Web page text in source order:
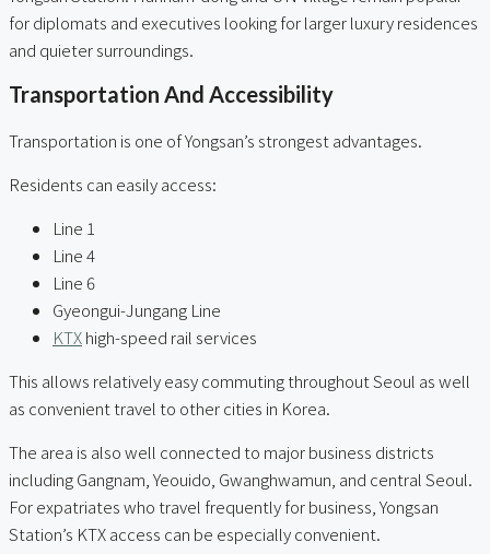
for diplomats and executives looking for larger luxury residences
and quieter surroundings.
Transportation And Accessibility
Transportation is one of Yongsan’s strongest advantages.
Residents can easily access:
Line 1
Line 4
Line 6
Gyeongui-Jungang Line
KTXhigh-speed rail services
This allows relatively easy commuting throughout Seoul as well
as convenient travel to other cities in Korea.
The area is also well connected to major business districts
including Gangnam, Yeouido, Gwanghwamun, and central Seoul.
For expatriates who travel frequently for business, Yongsan
Station’s KTX access can be especially convenient.